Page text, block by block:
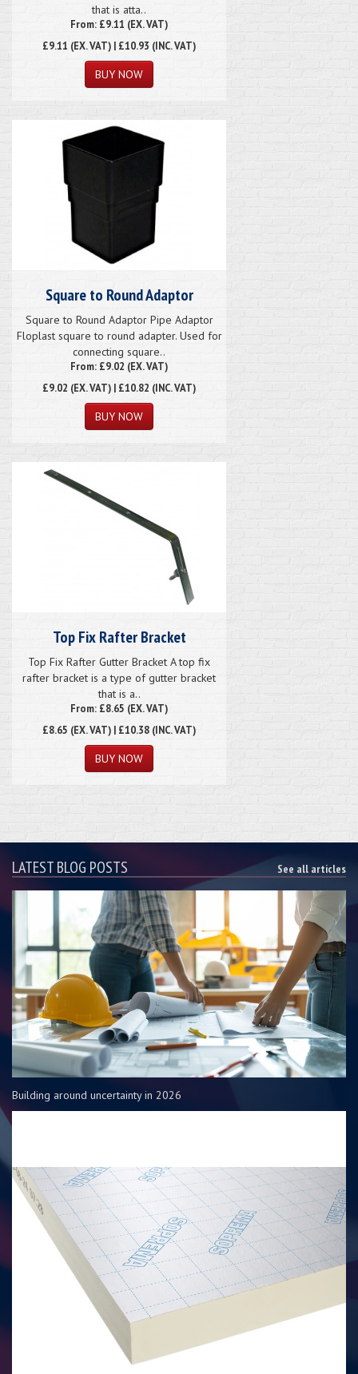
that is atta..
From: £9.11 (EX. VAT)
£9.11 (EX. VAT) | £10.93 (INC. VAT)
Square to Round Adaptor
Square to Round Adaptor Pipe Adaptor
Floplast square to round adapter. Used for
connecting square..
From: £9.02 (EX. VAT)
£9.02 (EX. VAT) | £10.82 (INC. VAT)
Top Fix Rafter Bracket
Top Fix Rafter Gutter Bracket A top fix
rafter bracket is a type of gutter bracket
that is a..
From: £8.65 (EX. VAT)
£8.65 (EX. VAT) | £10.38 (INC. VAT)
LATEST BLOG POSTS See all articles
Building around uncertainty in 2026